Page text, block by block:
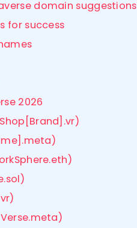
domain suggestions
for success
2026